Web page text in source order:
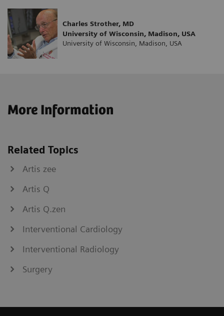
Charles Strother, MD
University of Wisconsin, Madison, USA
University of Wisconsin, Madison, USA
More Information
Related Topics
Artis zee
Artis Q
Artis Q.zen
Interventional Cardiology
Interventional Radiology
Surgery